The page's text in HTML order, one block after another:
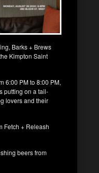
Barks + Brews
Kimpton Saint
6:00 PM to 8:00 PM,
putting on a tail-
lovers and their
Fetch + Releash
beers from